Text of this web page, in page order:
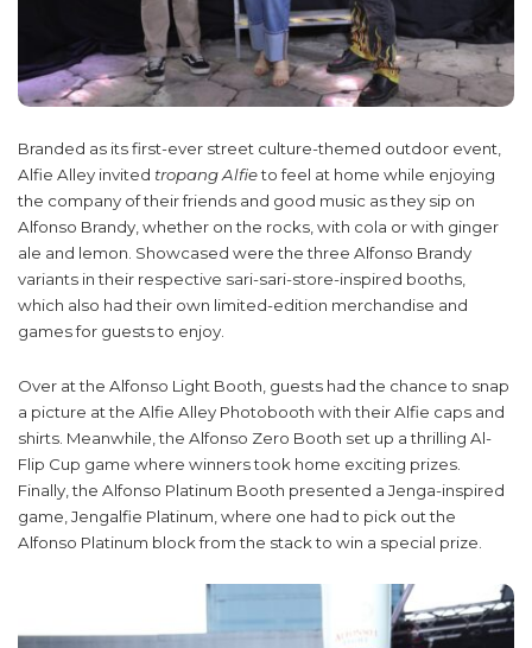
Branded as its first-ever street culture-themed outdoor event,
Alfie Alley invited tropang Alfieto feel at home while enjoying
the company of their friends and good music as they sip on
Alfonso Brandy, whether on the rocks, with cola or with ginger
ale and lemon. Showcased were the three Alfonso Brandy
variants in their respective sari-sari-store-inspired booths,
which also had their own limited-edition merchandise and
games for guests to enjoy.
Over at the Alfonso Light Booth, guests had the chance to snap
a picture at the Alfie Alley Photobooth with their Alfie caps and
shirts. Meanwhile, the Alfonso Zero Booth set up a thrilling Al-
Flip Cup game where winners took home exciting prizes.
Finally, the Alfonso Platinum Booth presented a Jenga-inspired
game, Jengalfie Platinum, where one had to pick out the
Alfonso Platinum block from the stack to win a special prize.